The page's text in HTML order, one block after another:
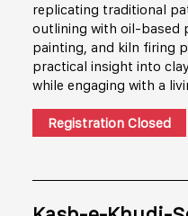
replicating traditional
outlining with oil-based
painting, and kiln firing
practical insight into
while engaging with a
Registration Closed